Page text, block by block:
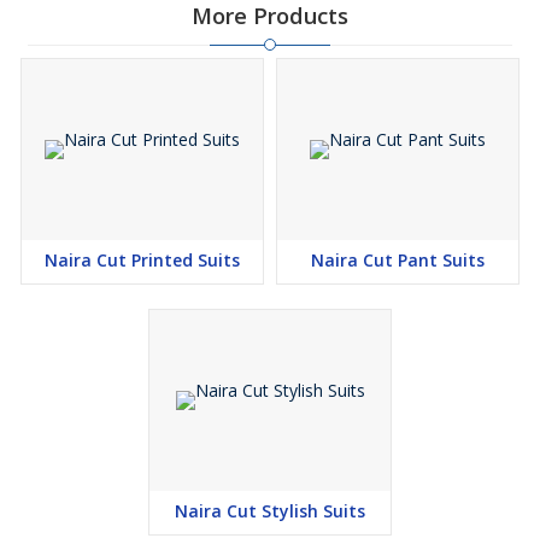
More Products
Naira Cut Printed Suits Naira Cut Pant Suits
Naira Cut Stylish Suits